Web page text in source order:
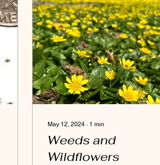
May 12, 2024 ∙ 1 min
Weeds and
Wildflowers